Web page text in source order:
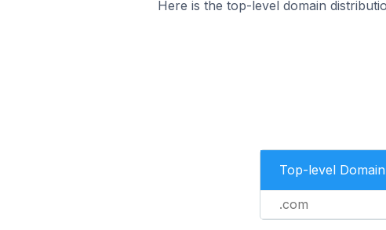
Here is the top-level domain
Top-level Domain
.com